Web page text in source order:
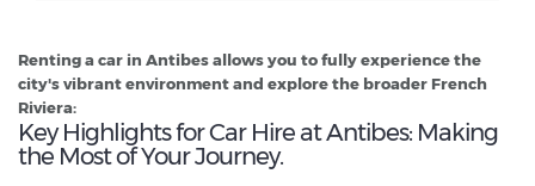
Renting a car in Antibes allows you to fully experience the
city's vibrant environment and explore the broader French
Riviera:
Key Highlights for Car Hire at Antibes: Making
the Most of Your Journey.